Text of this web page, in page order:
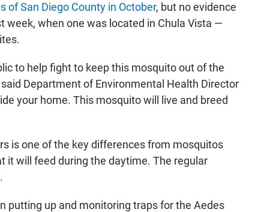
of San Diego County in October, but no evidence
week, when one was located in Chula Vista —
to help fight to keep this mosquito out of the
Department of Environmental Health Director
your home. This mosquito will live and breed
is one of the key differences from mosquitos
it will feed during the daytime. The regular
putting up and monitoring traps for the Aedes